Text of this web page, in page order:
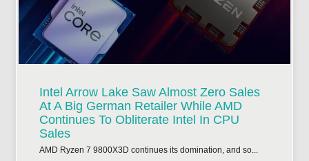
Intel Arrow Lake Saw Almost Zero Sales
At A Big German Retailer While AMD
Continues To Obliterate Intel In CPU
Sales
AMD Ryzen 7 9800X3D continues its domination, and so...